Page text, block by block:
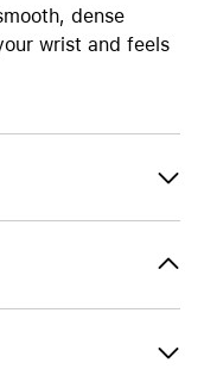
dense
wrist and feels